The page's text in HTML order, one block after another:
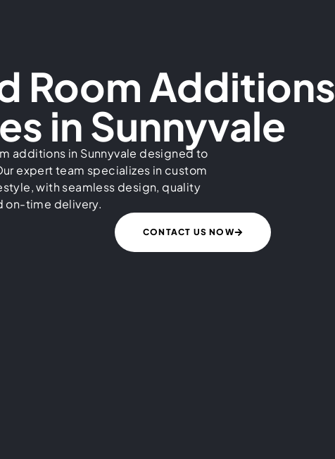
Room Additions
in Sunnyvale
additions in Sunnyvale designed to
expert team specializes in custom
with seamless design, quality
on-time delivery.
CONTACT US NOW